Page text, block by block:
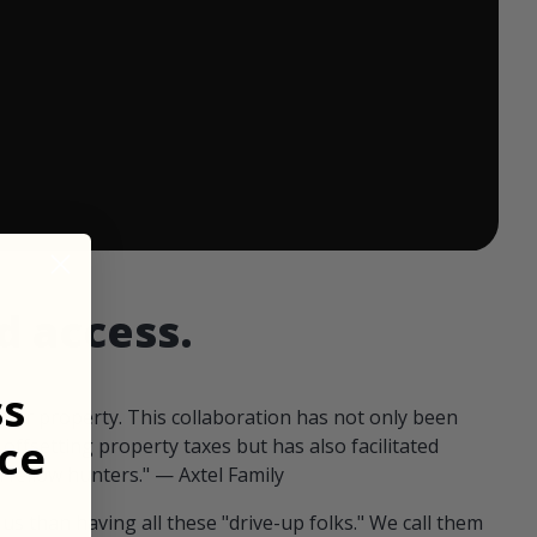
access.
our property. This collaboration has not only been
offsetting property taxes but has also facilitated
fellow hunters." — Axtel Family
than having all these "drive-up folks." We call them
ends in: